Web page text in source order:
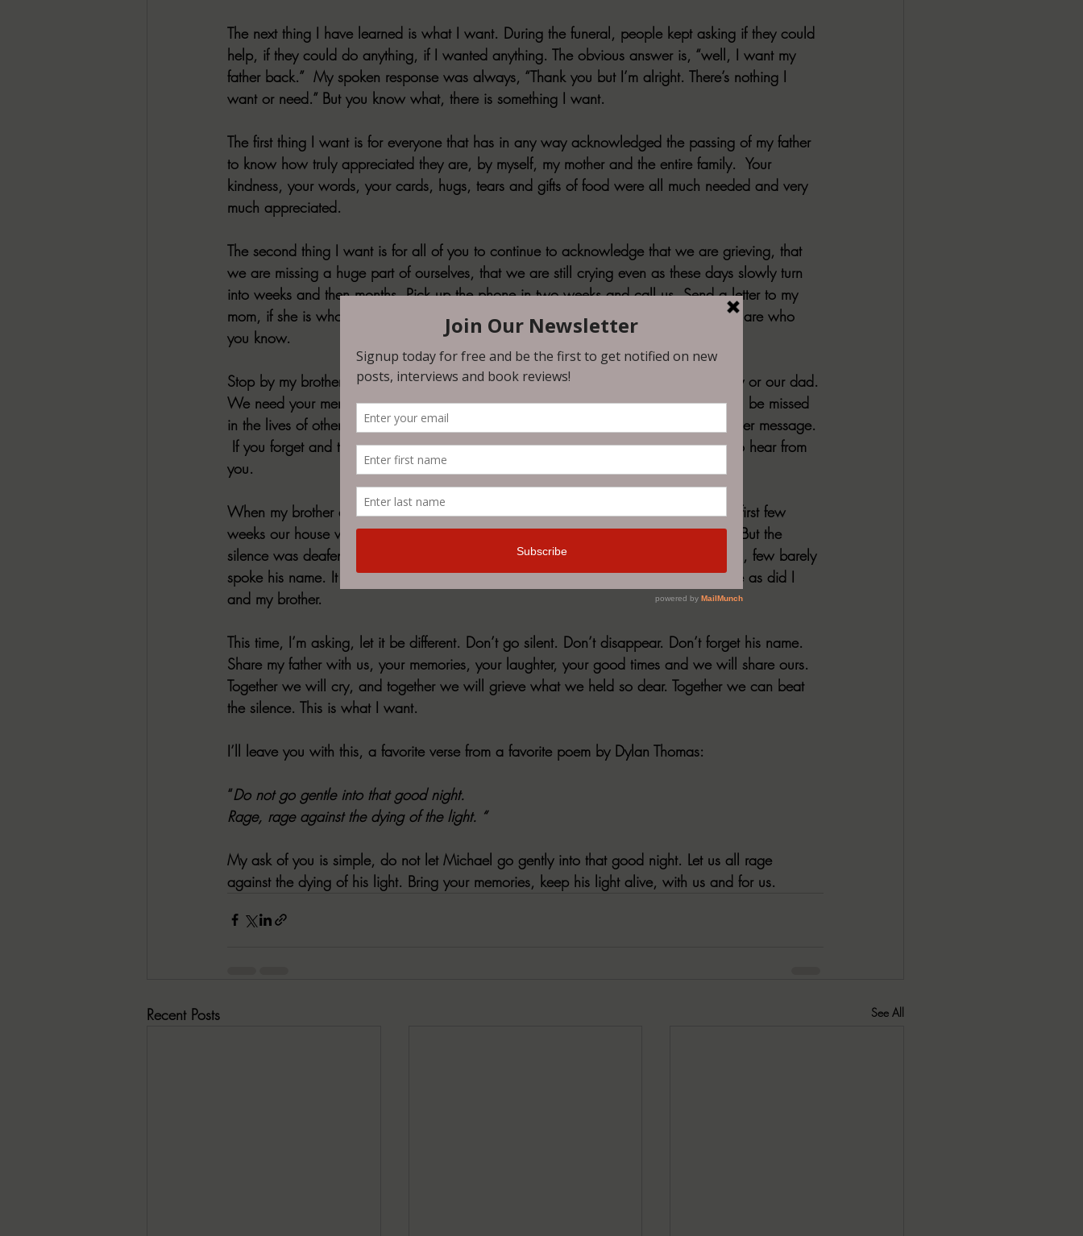
The next thing I have learned is what I want. During the funeral, people kept asking if they could
help, if they could do anything, if I wanted anything. The obvious answer is, “well, I want my
father back.”  My spoken response was always, “Thank you but I’m alright. There’s nothing I
want or need.” But you know what, there is something I want.
The first thing I want is for everyone that has in any way acknowledged the passing of my father
to know how truly appreciated they are, by myself, my mother and the entire family.  Your
kindness, your words, your cards, hugs, tears and gifts of food were all much needed and very
much appreciated.
The second thing I want is for all of you to continue to acknowledge that we are grieving, that
we are missing a huge part of ourselves, that we are still crying even as these days slowly turn
into weeks and then months. Pick up the phone in two weeks and call us. Send a letter to my
mom, if she is who you know. Send my daughters a text message to check in if they are who
you know.
Stop by my brothers house and tell him a favorite memory that you have of our family or our dad.
We need your memories, your stories. We need to hear it, need to know that he will be missed
in the lives of others. If two weeks has passed, pick up the phone again, send another message.
If you forget and three months pass, it’s okay, give us a call then. We would love to hear from
you.
When my brother died twenty years ago, what stood out most was the silence. The first few
weeks our house was full of visitors. Alex was well loved and is still deeply missed. But the
silence was deafening after a month or two. The visits stopped, the phone didn’t ring, few barely
spoke his name. It was like he ceased to exist. My parents struggled with this silence as did I
and my brother.
This time, I’m asking, let it be different. Don’t go silent. Don’t disappear. Don’t forget his name.
Share my father with us, your memories, your laughter, your good times and we will share ours.
Together we will cry, and together we will grieve what we held so dear. Together we can beat
the silence. This is what I want.
I’ll leave you with this, a favorite verse from a favorite poem by Dylan Thomas:
“Do not go gentle into that good night.
Rage, rage against the dying of the light. “
My ask of you is simple, do not let Michael go gently into that good night. Let us all rage
against the dying of his light. Bring your memories, keep his light alive, with us and for us.
Recent Posts See All